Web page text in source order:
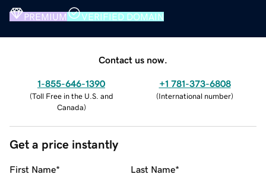
PREMIUM VERIFIED DOMAIN
Contact us now.
1-855-646-1390
(Toll Free in the U.S. and
Canada)
+1 781-373-6808
(International number)
Get a price instantly
First Name* Last Name*